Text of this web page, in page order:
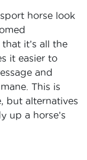
horse look
it’s all the
it easier to
and
This is
but alternatives
up a horse’s